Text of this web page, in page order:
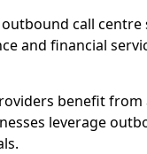
outbound call
and financial
benefit
leverage